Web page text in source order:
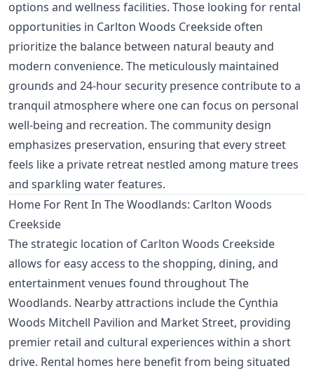
options and wellness facilities. Those looking for rental
opportunities in Carlton Woods Creekside often
prioritize the balance between natural beauty and
modern convenience. The meticulously maintained
grounds and 24-hour security presence contribute to a
tranquil atmosphere where one can focus on personal
well-being and recreation. The community design
emphasizes preservation, ensuring that every street
feels like a private retreat nestled among mature trees
and sparkling water features.
Home For Rent In The Woodlands: Carlton Woods
Creekside
The strategic location of Carlton Woods Creekside
allows for easy access to the shopping, dining, and
entertainment venues found throughout The
Woodlands. Nearby attractions include the Cynthia
Woods Mitchell Pavilion and Market Street, providing
premier retail and cultural experiences within a short
drive. Rental homes here benefit from being situated